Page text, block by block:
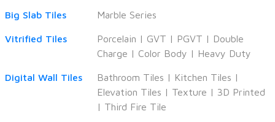
Big Slab Tiles Marble Series
Vitrified Tiles Porcelain | GVT | PGVT | Double
Charge | Color Body | Heavy Duty
Digital Wall Tiles Bathroom Tiles | Kitchen Tiles |
Elevation Tiles | Texture | 3D Printed
| Third Fire Tile